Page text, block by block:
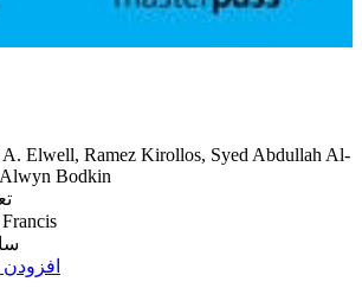
Elwell, Ramez Kirollos, Syed Abdullah Al-
Alwyn Bodkin